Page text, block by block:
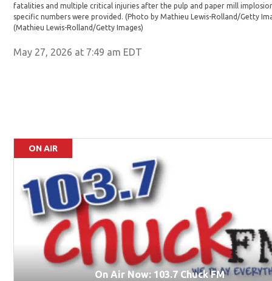
fatalities and multiple critical injuries after the pulp and paper mill
specific numbers were provided. (Photo by Mathieu Lewis-Rolland/Getty
(Mathieu Lewis-Rolland/Getty Images)
May 27, 2026 at 7:49 am EDT
ON AIR
On Air Now: 103.7 Chuck FM